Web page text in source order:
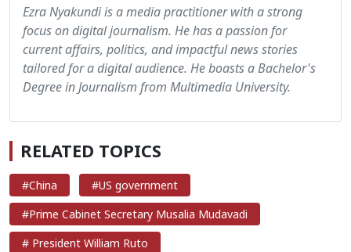
Ezra Nyakundi is a media practitioner with a strong
focus on digital journalism. He has a passion for
current affairs, politics, and impactful news stories
tailored for a digital audience. He boasts a Bachelor's
Degree in Journalism from Multimedia University.
RELATED TOPICS
#China
#US government
#Prime Cabinet Secretary Musalia Mudavadi
# President William Ruto